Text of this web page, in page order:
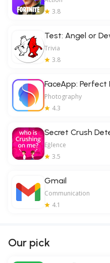
3.8
Test: Angel or
Trivia
3.8
FaceApp: Perfect
Photography
4.3
Secret Crush
Eğlence
3.5
Gmail
Communication
4.1
Our pick